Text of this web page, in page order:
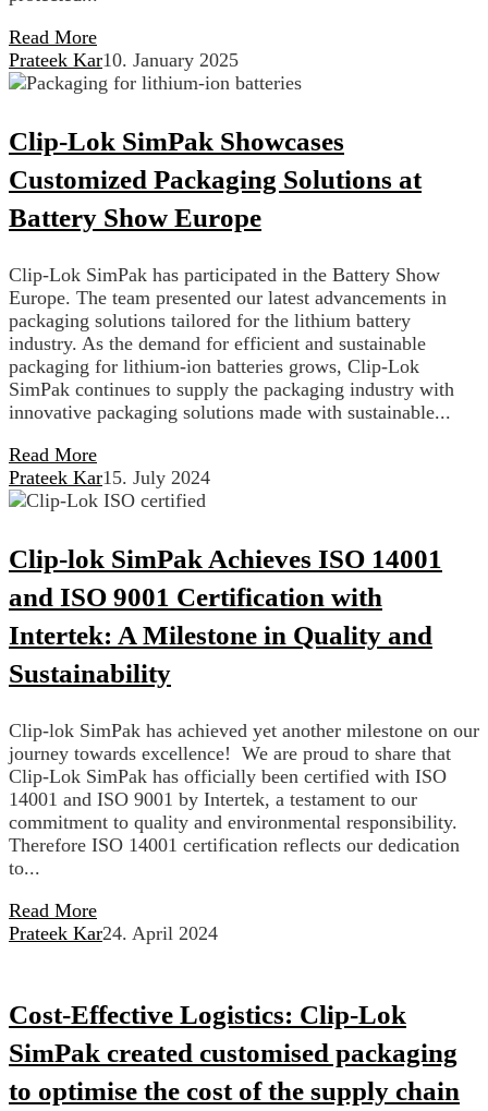
Read More
Prateek Kar10. January 2025
Clip-Lok SimPak Showcases
Customized Packaging Solutions at
Battery Show Europe
Clip-Lok SimPak has participated in the Battery Show
Europe. The team presented our latest advancements in
packaging solutions tailored for the lithium battery
industry. As the demand for efficient and sustainable
packaging for lithium-ion batteries grows, Clip-Lok
SimPak continues to supply the packaging industry with
innovative packaging solutions made with sustainable...
Read More
Prateek Kar15. July 2024
Clip-lok SimPak Achieves ISO 14001
and ISO 9001 Certification with
Intertek: A Milestone in Quality and
Sustainability
Clip-lok SimPak has achieved yet another milestone on our
journey towards excellence! We are proud to share that
Clip-Lok SimPak has officially been certified with ISO
14001 and ISO 9001 by Intertek, a testament to our
commitment to quality and environmental responsibility.
Therefore ISO 14001 certification reflects our dedication
to...
Read More
Prateek Kar24. April 2024
Cost-Effective Logistics: Clip-Lok
SimPak created customised packaging
to optimise the cost of the supply chain